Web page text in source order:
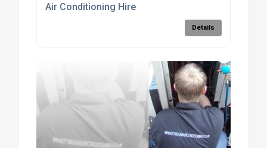
Air Conditioning Hire
Details